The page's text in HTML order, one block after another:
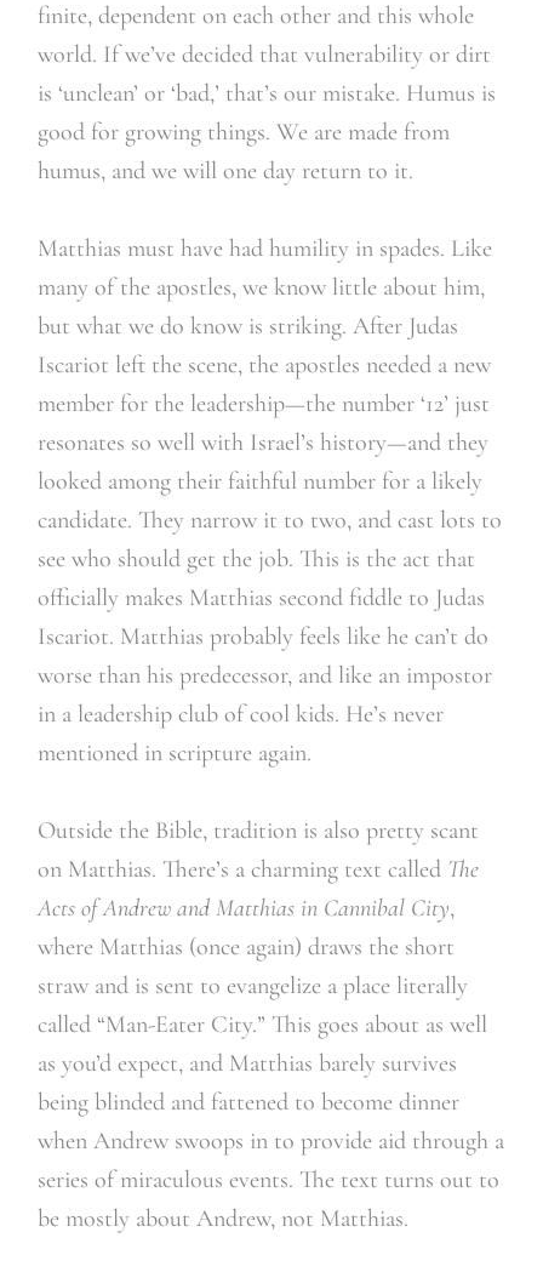
finite, dependent on each other and this whole
world. If we’ve decided that vulnerability or dirt
is ‘unclean’ or ‘bad,’ that’s our mistake. Humus is
good for growing things. We are made from
humus, and we will one day return to it.
Matthias must have had humility in spades. Like
many of the apostles, we know little about him,
but what we do know is striking. After Judas
Iscariot left the scene, the apostles needed a new
member for the leadership—the number ‘12’ just
resonates so well with Israel’s history—and they
looked among their faithful number for a likely
candidate. They narrow it to two, and cast lots to
see who should get the job. This is the act that
officially makes Matthias second fiddle to Judas
Iscariot. Matthias probably feels like he can’t do
worse than his predecessor, and like an impostor
in a leadership club of cool kids. He’s never
mentioned in scripture again.
Outside the Bible, tradition is also pretty scant
on Matthias. There’s a charming text called The
Acts of Andrew and Matthias in Cannibal City,
where Matthias (once again) draws the short
straw and is sent to evangelize a place literally
called “Man-Eater City.” This goes about as well
as you’d expect, and Matthias barely survives
being blinded and fattened to become dinner
when Andrew swoops in to provide aid through a
series of miraculous events. The text turns out to
be mostly about Andrew, not Matthias.